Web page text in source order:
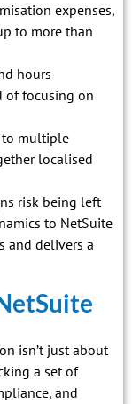
expenses,
to more than
hours
of focusing on
to multiple
localised
risk being left
to NetSuite
and delivers a
isn’t just about
a set of
and